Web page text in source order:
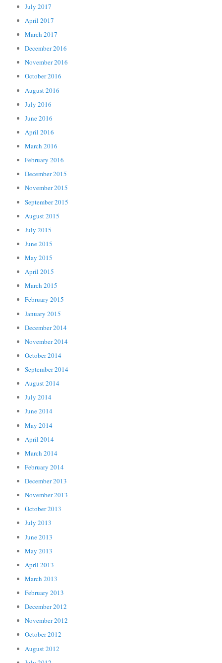
July 2017
April 2017
March 2017
December 2016
November 2016
October 2016
August 2016
July 2016
June 2016
April 2016
March 2016
February 2016
December 2015
November 2015
September 2015
August 2015
July 2015
June 2015
May 2015
April 2015
March 2015
February 2015
January 2015
December 2014
November 2014
October 2014
September 2014
August 2014
July 2014
June 2014
May 2014
April 2014
March 2014
February 2014
December 2013
November 2013
October 2013
July 2013
June 2013
May 2013
April 2013
March 2013
February 2013
December 2012
November 2012
October 2012
August 2012